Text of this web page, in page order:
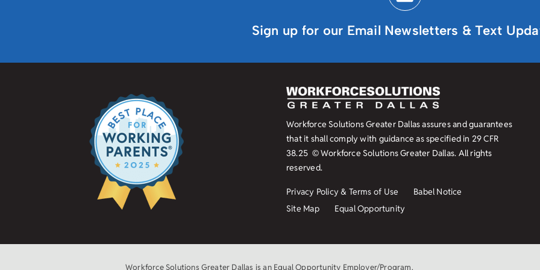
Sign up for our Email Newsletters & Text
Workforce Solutions Greater Dallas assures and guarantees
that it shall comply with guidance as specified in 29 CFR
38.25 © Workforce Solutions Greater Dallas. All rights
reserved.
Privacy Policy & Terms of Use
Babel Notice
Site Map
Equal Opportunity
Workforce Solutions Greater Dallas is an Equal Opportunity Employer/Program.